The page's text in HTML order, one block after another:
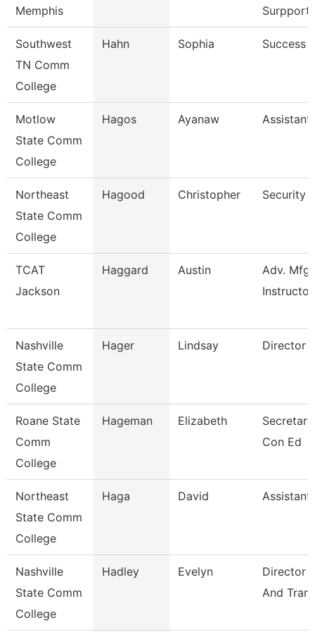
Memphis
Surpport
Southwest
TN Comm
College
Hahn Sophia Success
Motlow
State Comm
College
Hagos Ayanaw Assistant
Northeast
State Comm
College
Hagood Christopher Security
TCAT
Jackson
Haggard Austin
Adv.
Instructor
Nashville
State Comm
College
Hager Lindsay Director
Roane State
Comm
College
Hageman Elizabeth
Con Ed
Northeast
State Comm
College
Haga David Assistant
Nashville
State Comm
College
Hadley Evelyn
Director
And